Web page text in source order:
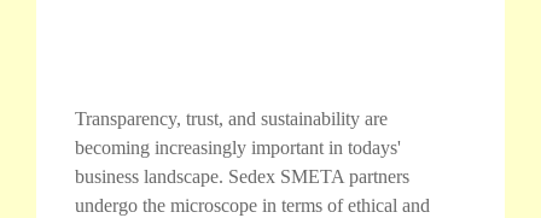
Transparency, trust, and sustainability are
becoming increasingly important in todays'
business landscape. Sedex SMETA partners
undergo the microscope in terms of ethical and